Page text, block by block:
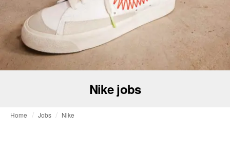
Nike jobs
Home Jobs Nike